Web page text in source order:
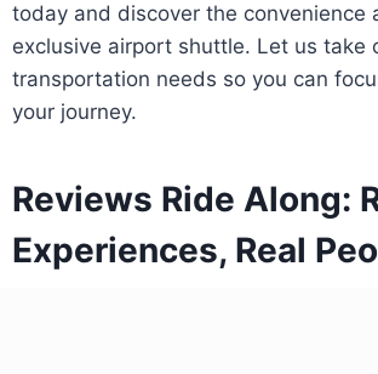
today and discover the convenience
exclusive airport shuttle. Let us take
transportation needs so you can
your journey.
Reviews Ride Along:
Experiences, Real